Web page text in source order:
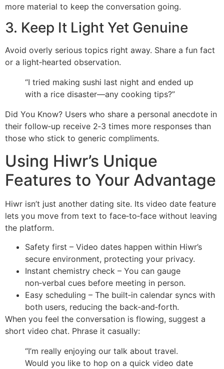
more material to keep the conversation going.
3. Keep It Light Yet Genuine
Avoid overly serious topics right away. Share a fun fact
or a light‑hearted observation.
“I tried making sushi last night and ended up
with a rice disaster—any cooking tips?”
Did You Know? Users who share a personal anecdote in
their follow‑up receive 2‑3 times more responses than
those who stick to generic compliments.
Using Hiwr’s Unique
Features to Your Advantage
Hiwr isn’t just another dating site. Its video date feature
lets you move from text to face‑to‑face without leaving
the platform.
Safety first – Video dates happen within Hiwr’s
secure environment, protecting your privacy.
Instant chemistry check – You can gauge
non‑verbal cues before meeting in person.
Easy scheduling – The built‑in calendar syncs with
both users, reducing the back‑and‑forth.
When you feel the conversation is flowing, suggest a
short video chat. Phrase it casually:
“I’m really enjoying our talk about travel.
Would you like to hop on a quick video date